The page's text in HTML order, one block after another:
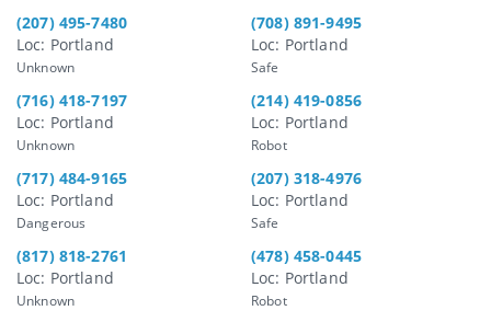
(207) 495-7480
Loc: Portland
Unknown
(708) 891-9495
Loc: Portland
Safe
(716) 418-7197
Loc: Portland
Unknown
(214) 419-0856
Loc: Portland
Robot
(717) 484-9165
Loc: Portland
Dangerous
(207) 318-4976
Loc: Portland
Safe
(817) 818-2761
Loc: Portland
Unknown
(478) 458-0445
Loc: Portland
Robot